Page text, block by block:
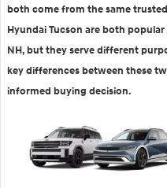
both come from the same
Hyundai Tucson are both
NH, but they serve different
key differences between these
informed buying decision.